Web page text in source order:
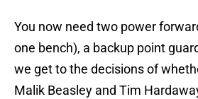
You now need two power
one bench), a backup point
we get to the decisions of
Malik Beasley and Tim